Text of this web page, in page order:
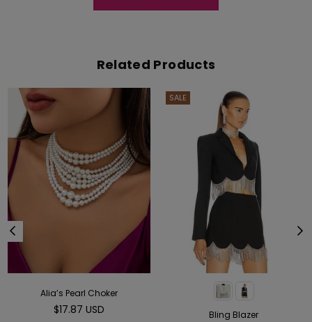
Related Products
Alia’s Pearl Choker
Regular
$17.87 USD
SALE
Bling Blazer